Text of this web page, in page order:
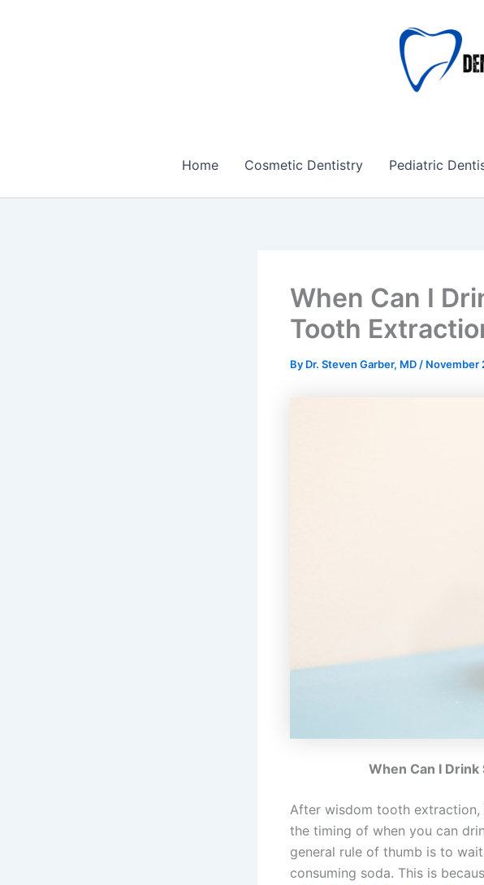
Home Cosmetic Dentistry Pediatric
When Can I
Tooth
By Dr. Steven Garber, MD / November
When Can I
After wisdom tooth extraction,
the timing of when you can
general rule of thumb is to
consuming soda. This is